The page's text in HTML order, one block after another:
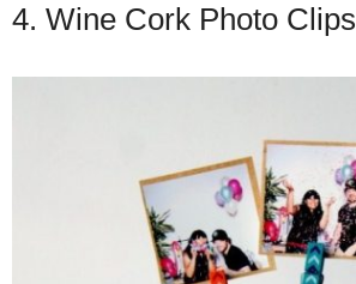
4. Wine Cork Photo Clips